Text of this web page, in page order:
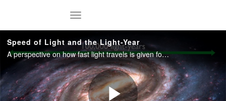
Speed of Light and the Light-Year
A perspective on how fast light travels is given followed by an introduction to the light-year, which is a basic unit of astronomical distances. Duration: 4:45.